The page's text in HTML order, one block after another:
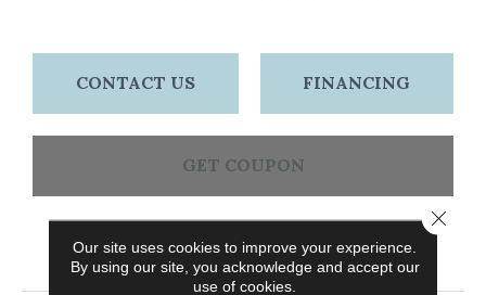
CONTACT US FINANCING
GET COUPON
PRODUCT ATTRIBUTES
Our site uses cookies to improve your experience.
By using our site, you acknowledge and accept our
use of cookies.
Close